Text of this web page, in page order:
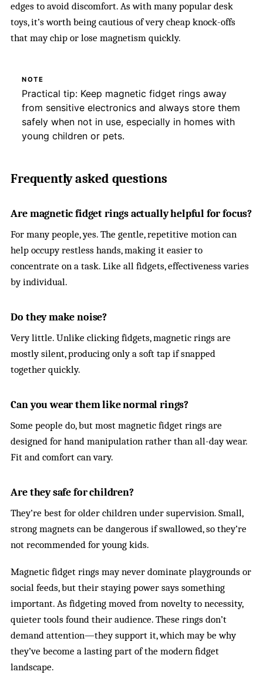
edges to avoid discomfort. As with many popular desk
toys, it’s worth being cautious of very cheap knock-offs
that may chip or lose magnetism quickly.
NOTE
Practical tip: Keep magnetic fidget rings away
from sensitive electronics and always store them
safely when not in use, especially in homes with
young children or pets.
Frequently asked questions
Are magnetic fidget rings actually helpful for focus?
For many people, yes. The gentle, repetitive motion can
help occupy restless hands, making it easier to
concentrate on a task. Like all fidgets, effectiveness varies
by individual.
Do they make noise?
Very little. Unlike clicking fidgets, magnetic rings are
mostly silent, producing only a soft tap if snapped
together quickly.
Can you wear them like normal rings?
Some people do, but most magnetic fidget rings are
designed for hand manipulation rather than all-day wear.
Fit and comfort can vary.
Are they safe for children?
They’re best for older children under supervision. Small,
strong magnets can be dangerous if swallowed, so they’re
not recommended for young kids.
Magnetic fidget rings may never dominate playgrounds or
social feeds, but their staying power says something
important. As fidgeting moved from novelty to necessity,
quieter tools found their audience. These rings don’t
demand attention—they support it, which may be why
they’ve become a lasting part of the modern fidget
landscape.